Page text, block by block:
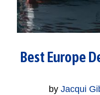
Best Europe
by Jacqui